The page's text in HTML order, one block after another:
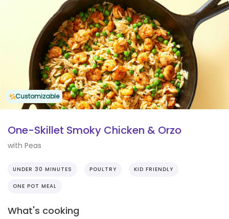
view
Accessibility
Statement
Customizable
One-Skillet Smoky Chicken & Orzo
with Peas
UNDER 30 MINUTES POULTRY KID FRIENDLY
ONE POT MEAL
What's cooking